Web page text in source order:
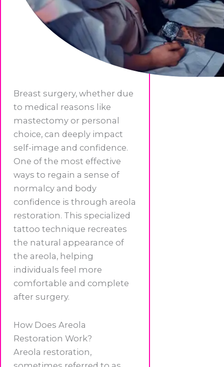
Breast surgery, whether due
to medical reasons like
mastectomy or personal
choice, can deeply impact
self-image and confidence.
One of the most effective
ways to regain a sense of
normalcy and body
confidence is through areola
restoration. This specialized
tattoo technique recreates
the natural appearance of
the areola, helping
individuals feel more
comfortable and complete
after surgery.
How Does Areola
Restoration Work?
Areola restoration,